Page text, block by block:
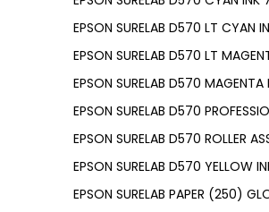
EPSON SURELAB D570 LT
EPSON SURELAB D570 LT
EPSON SURELAB D570
EPSON SURELAB D570
EPSON SURELAB D570 ROLLER
EPSON SURELAB D570
EPSON SURELAB PAPER (250)